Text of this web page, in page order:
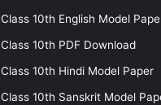
Class 10th English Model
Class 10th PDF Download
Class 10th Hindi Model Paper
Class 10th Sanskrit Model